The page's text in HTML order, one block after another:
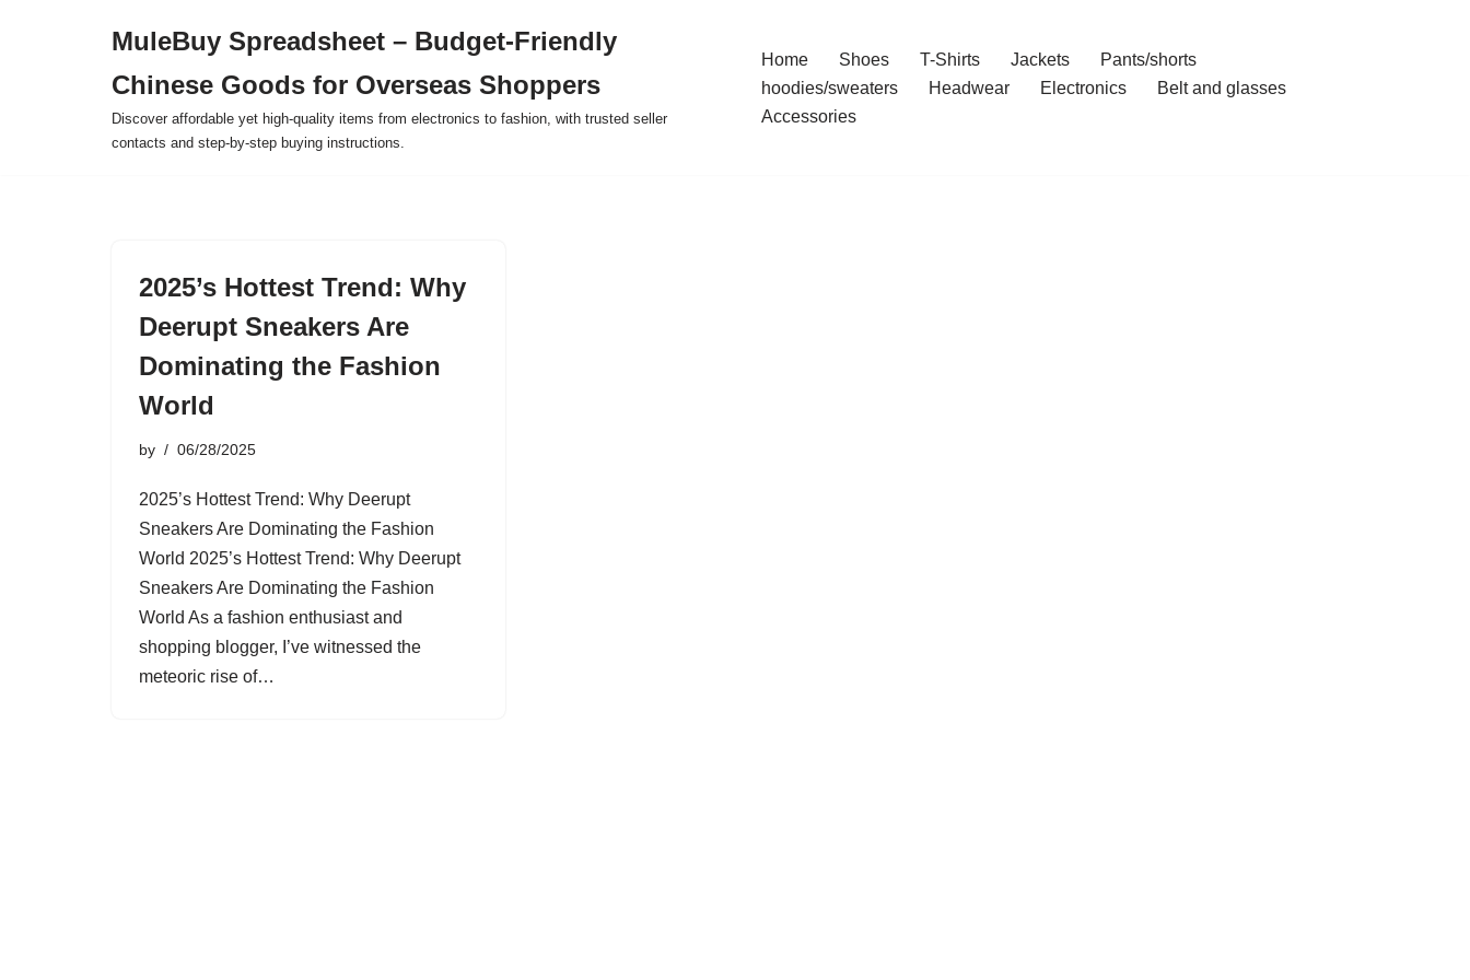
MuleBuy Spreadsheet – Budget-Friendly
Chinese Goods for Overseas Shoppers
Discover affordable yet high-quality items from electronics to fashion, with trusted seller
contacts and step-by-step buying instructions.
Home Shoes T-Shirts Jackets
Pants/shorts
hoodies/sweaters
Headwear Electronics
Belt and glasses
Accessories
2025’s Hottest Trend: Why
Deerupt Sneakers Are
Dominating the Fashion
World
by 06/28/2025
2025’s Hottest Trend: Why Deerupt
Sneakers Are Dominating the Fashion
World 2025’s Hottest Trend: Why Deerupt
Sneakers Are Dominating the Fashion
World As a fashion enthusiast and
shopping blogger, I’ve witnessed the
meteoric rise of…